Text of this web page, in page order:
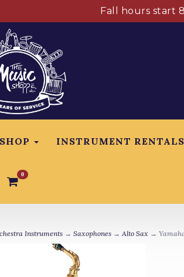
Fall hours start
SHOP INSTRUMENT RENTALS
0
Instruments → Saxophones → Alto Sax →